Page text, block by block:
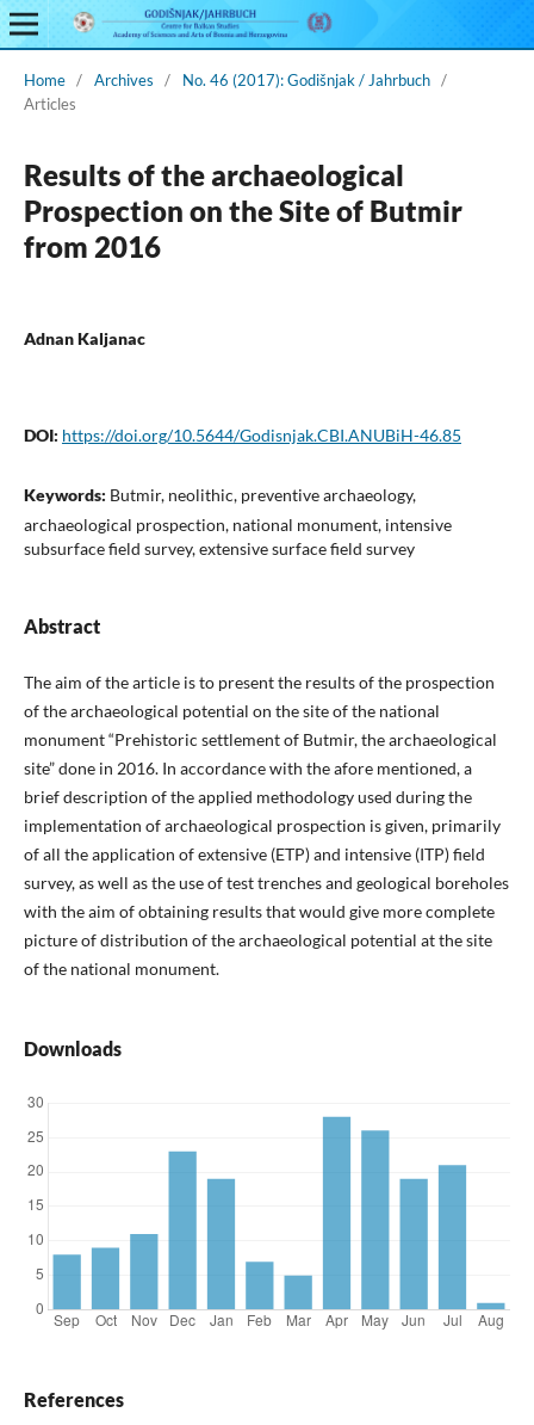
Home / Archives / No. 46 (2017): Godišnjak / Jahrbuch /
Articles
Results of the archaeological
Prospection on the Site of Butmir
from 2016
Adnan Kaljanac
DOI: https://doi.org/10.5644/Godisnjak.CBI.ANUBiH-46.85
Keywords: Butmir, neolithic, preventive archaeology,
archaeological prospection, national monument, intensive
subsurface field survey, extensive surface field survey
Abstract
The aim of the article is to present the results of the prospection
of the archaeological potential on the site of the national
monument “Prehistoric settlement of Butmir, the archaeological
site” done in 2016. In accordance with the afore mentioned, a
brief description of the applied methodology used during the
implementation of archaeological prospection is given, primarily
of all the application of extensive (ETP) and intensive (ITP) field
survey, as well as the use of test trenches and geological boreholes
with the aim of obtaining results that would give more complete
picture of distribution of the archaeological potential at the site
of the national monument.
Downloads
References